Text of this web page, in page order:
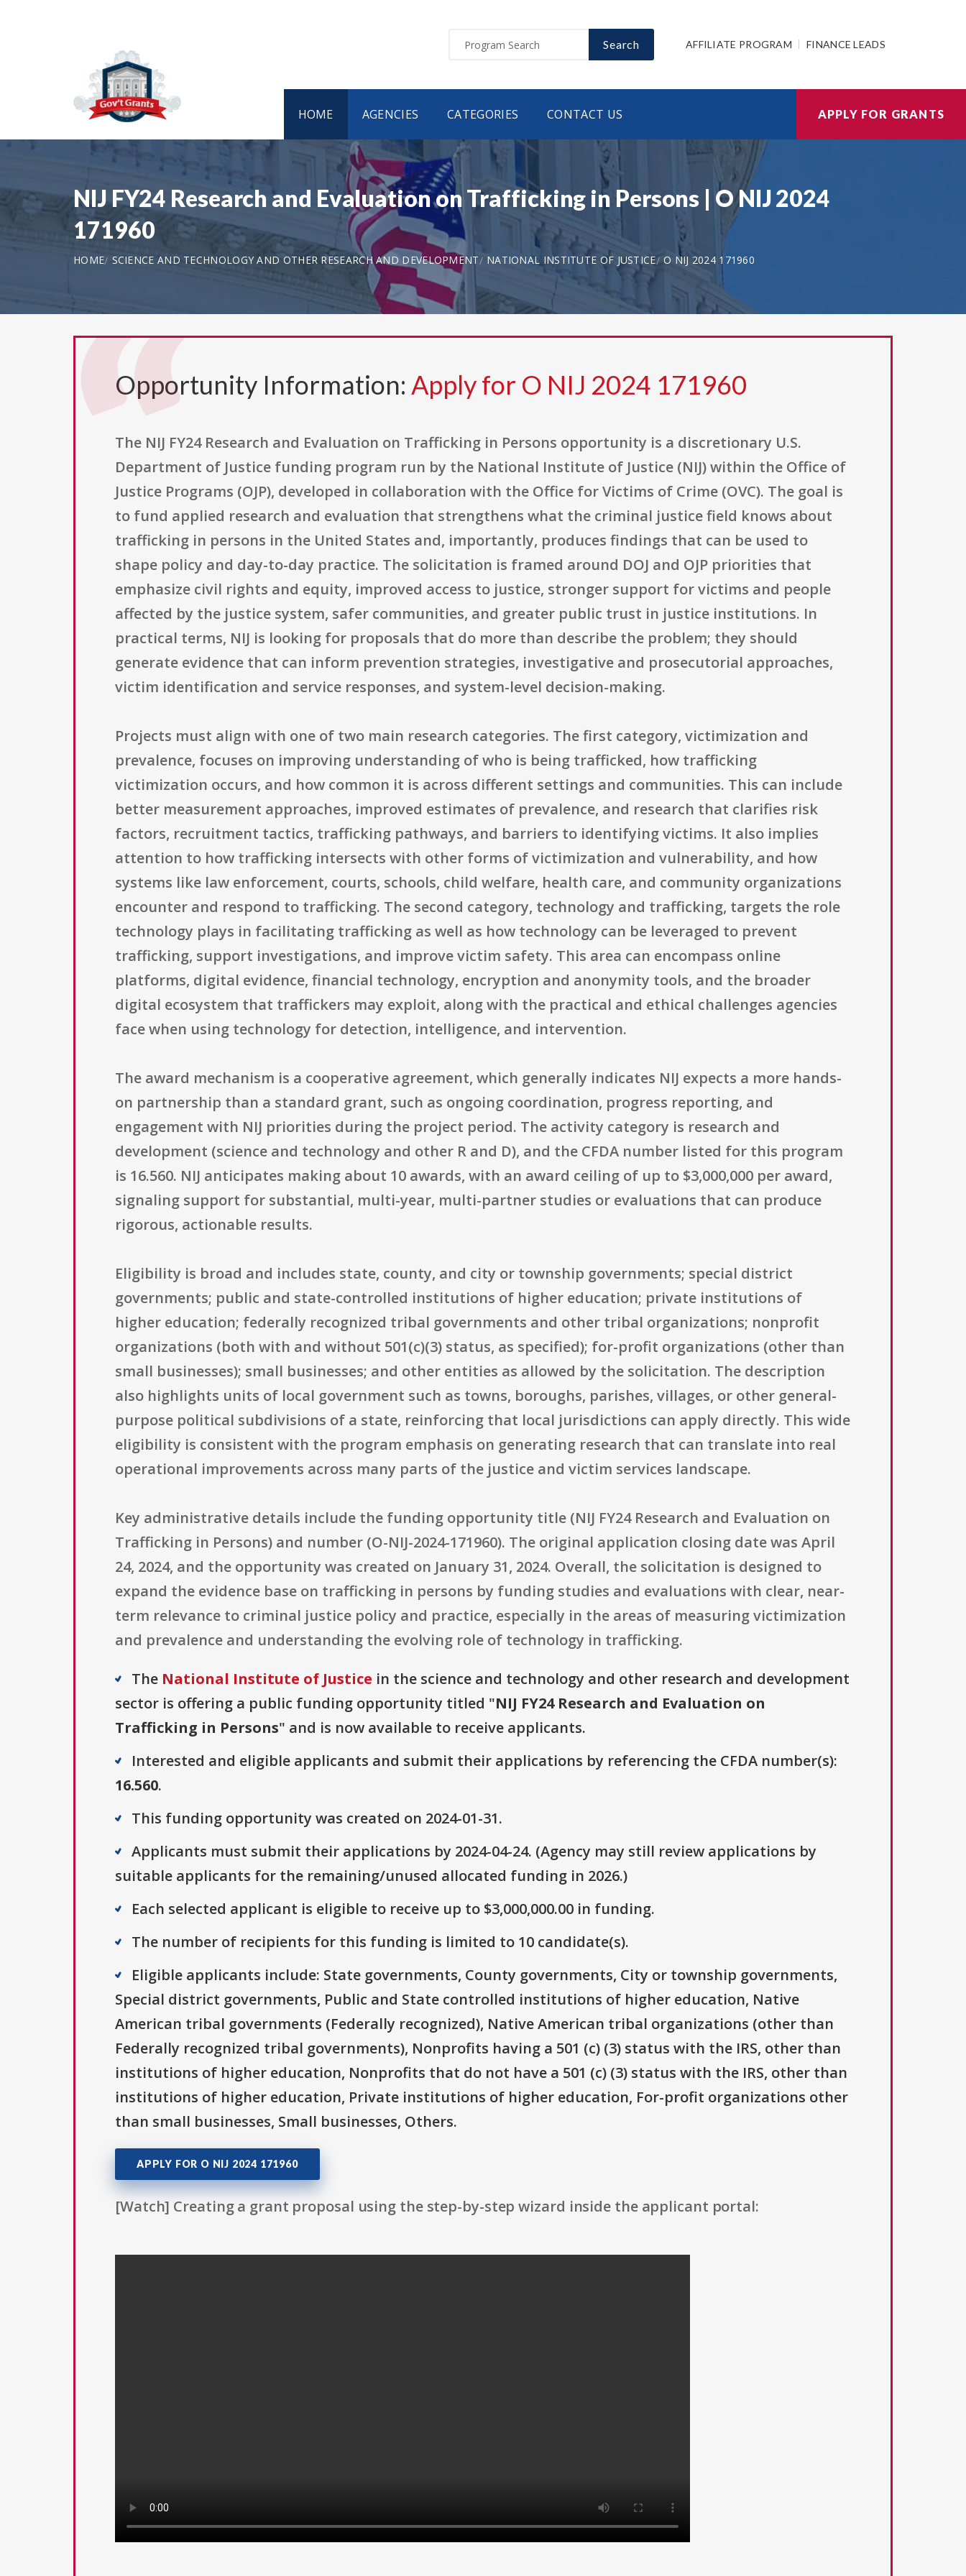
Search AFFILIATE PROGRAM FINANCE LEADS
HOME AGENCIES CATEGORIES CONTACT US APPLY FOR GRANTS
NIJ FY24 Research and Evaluation on Trafficking in Persons | O NIJ 2024
171960
HOME SCIENCE AND TECHNOLOGY AND OTHER RESEARCH AND DEVELOPMENT NATIONAL INSTITUTE OF JUSTICE O NIJ 2024 171960
Opportunity Information: Apply for O NIJ 2024 171960
The NIJ FY24 Research and Evaluation on Trafficking in Persons opportunity is a discretionary U.S.
Department of Justice funding program run by the National Institute of Justice (NIJ) within the Office of
Justice Programs (OJP), developed in collaboration with the Office for Victims of Crime (OVC). The goal is
to fund applied research and evaluation that strengthens what the criminal justice field knows about
trafficking in persons in the United States and, importantly, produces findings that can be used to
shape policy and day-to-day practice. The solicitation is framed around DOJ and OJP priorities that
emphasize civil rights and equity, improved access to justice, stronger support for victims and people
affected by the justice system, safer communities, and greater public trust in justice institutions. In
practical terms, NIJ is looking for proposals that do more than describe the problem; they should
generate evidence that can inform prevention strategies, investigative and prosecutorial approaches,
victim identification and service responses, and system-level decision-making.
Projects must align with one of two main research categories. The first category, victimization and
prevalence, focuses on improving understanding of who is being trafficked, how trafficking
victimization occurs, and how common it is across different settings and communities. This can include
better measurement approaches, improved estimates of prevalence, and research that clarifies risk
factors, recruitment tactics, trafficking pathways, and barriers to identifying victims. It also implies
attention to how trafficking intersects with other forms of victimization and vulnerability, and how
systems like law enforcement, courts, schools, child welfare, health care, and community organizations
encounter and respond to trafficking. The second category, technology and trafficking, targets the role
technology plays in facilitating trafficking as well as how technology can be leveraged to prevent
trafficking, support investigations, and improve victim safety. This area can encompass online
platforms, digital evidence, financial technology, encryption and anonymity tools, and the broader
digital ecosystem that traffickers may exploit, along with the practical and ethical challenges agencies
face when using technology for detection, intelligence, and intervention.
The award mechanism is a cooperative agreement, which generally indicates NIJ expects a more hands-
on partnership than a standard grant, such as ongoing coordination, progress reporting, and
engagement with NIJ priorities during the project period. The activity category is research and
development (science and technology and other R and D), and the CFDA number listed for this program
is 16.560. NIJ anticipates making about 10 awards, with an award ceiling of up to $3,000,000 per award,
signaling support for substantial, multi-year, multi-partner studies or evaluations that can produce
rigorous, actionable results.
Eligibility is broad and includes state, county, and city or township governments; special district
governments; public and state-controlled institutions of higher education; private institutions of
higher education; federally recognized tribal governments and other tribal organizations; nonprofit
organizations (both with and without 501(c)(3) status, as specified); for-profit organizations (other than
small businesses); small businesses; and other entities as allowed by the solicitation. The description
also highlights units of local government such as towns, boroughs, parishes, villages, or other general-
purpose political subdivisions of a state, reinforcing that local jurisdictions can apply directly. This wide
eligibility is consistent with the program emphasis on generating research that can translate into real
operational improvements across many parts of the justice and victim services landscape.
Key administrative details include the funding opportunity title (NIJ FY24 Research and Evaluation on
Trafficking in Persons) and number (O-NIJ-2024-171960). The original application closing date was April
24, 2024, and the opportunity was created on January 31, 2024. Overall, the solicitation is designed to
expand the evidence base on trafficking in persons by funding studies and evaluations with clear, near-
term relevance to criminal justice policy and practice, especially in the areas of measuring victimization
and prevalence and understanding the evolving role of technology in trafficking.
The National Institute of Justice in the science and technology and other research and development
sector is offering a public funding opportunity titled "NIJ FY24 Research and Evaluation on
Trafficking in Persons" and is now available to receive applicants.
Interested and eligible applicants and submit their applications by referencing the CFDA number(s):
16.560.
This funding opportunity was created on 2024-01-31.
Applicants must submit their applications by 2024-04-24. (Agency may still review applications by
suitable applicants for the remaining/unused allocated funding in 2026.)
Each selected applicant is eligible to receive up to $3,000,000.00 in funding.
The number of recipients for this funding is limited to 10 candidate(s).
Eligible applicants include: State governments, County governments, City or township governments,
Special district governments, Public and State controlled institutions of higher education, Native
American tribal governments (Federally recognized), Native American tribal organizations (other than
Federally recognized tribal governments), Nonprofits having a 501 (c) (3) status with the IRS, other than
institutions of higher education, Nonprofits that do not have a 501 (c) (3) status with the IRS, other than
institutions of higher education, Private institutions of higher education, For-profit organizations other
than small businesses, Small businesses, Others.
APPLY FOR O NIJ 2024 171960
[Watch] Creating a grant proposal using the step-by-step wizard inside the applicant portal: